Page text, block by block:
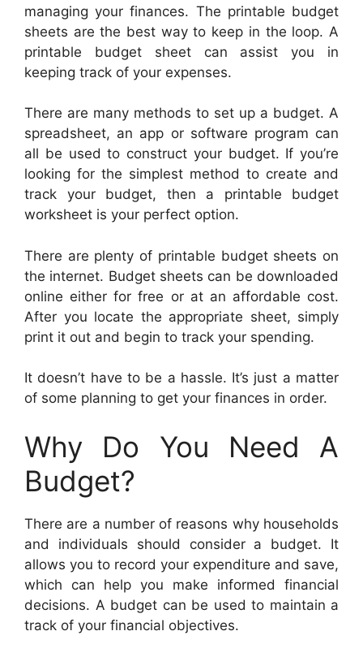
managing your finances. The printable budget
sheets are the best way to keep in the loop. A
printable budget sheet can assist you in
keeping track of your expenses.
There are many methods to set up a budget. A
spreadsheet, an app or software program can
all be used to construct your budget. If you’re
looking for the simplest method to create and
track your budget, then a printable budget
worksheet is your perfect option.
There are plenty of printable budget sheets on
the internet. Budget sheets can be downloaded
online either for free or at an affordable cost.
After you locate the appropriate sheet, simply
print it out and begin to track your spending.
It doesn’t have to be a hassle. It’s just a matter
of some planning to get your finances in order.
Why Do You Need A
Budget?
There are a number of reasons why households
and individuals should consider a budget. It
allows you to record your expenditure and save,
which can help you make informed financial
decisions. A budget can be used to maintain a
track of your financial objectives.